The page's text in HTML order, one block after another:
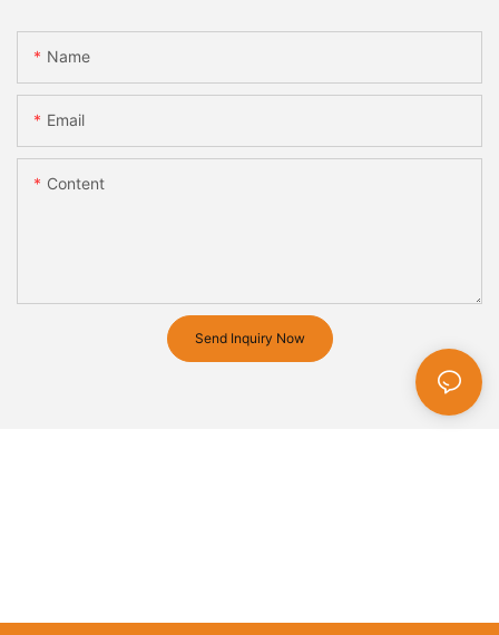
Name
Email
Content
Send Inquiry Now